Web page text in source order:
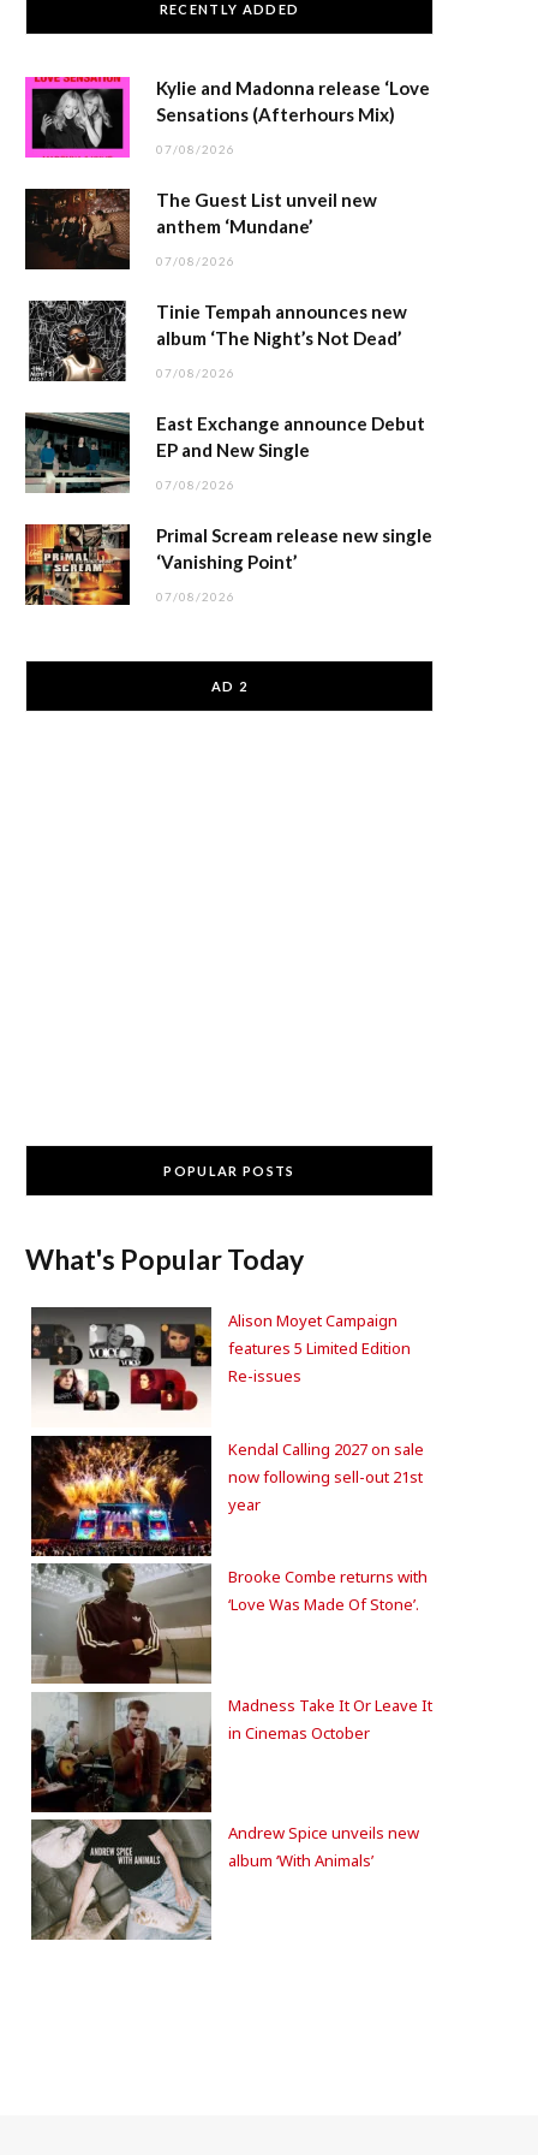
RECENTLY ADDED
Kylie and Madonna release ‘Love
Sensations (Afterhours Mix)
07/08/2026
The Guest List unveil new
anthem ‘Mundane’
07/08/2026
Tinie Tempah announces new
album ‘The Night’s Not Dead’
07/08/2026
East Exchange announce Debut
EP and New Single
07/08/2026
Primal Scream release new single
‘Vanishing Point’
07/08/2026
AD 2
POPULAR POSTS
What's Popular Today
Alison Moyet Campaign
features 5 Limited Edition
Re-issues
Kendal Calling 2027 on sale
now following sell-out 21st
year
Brooke Combe returns with
‘Love Was Made Of Stone’.
Madness Take It Or Leave It
in Cinemas October
Andrew Spice unveils new
album ‘With Animals’